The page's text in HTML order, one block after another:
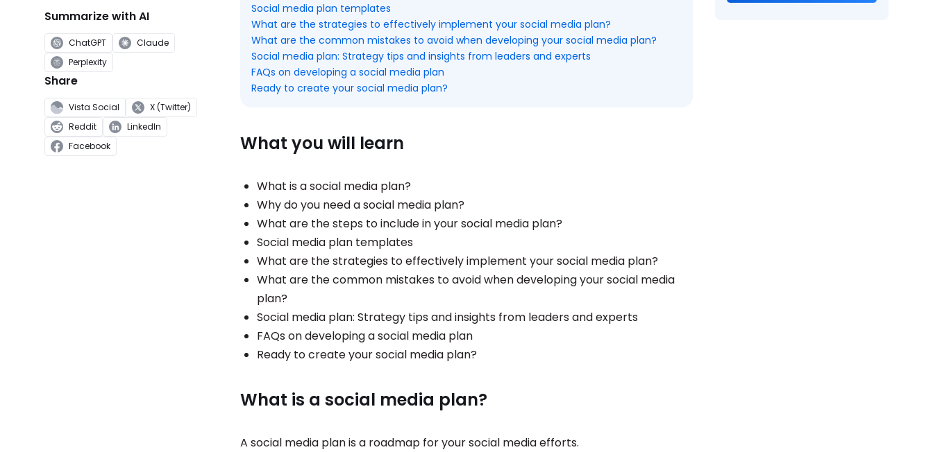
Summarize with AI
ChatGPT
Claude
Perplexity
Share
Vista Social
X (Twitter)
Reddit
LinkedIn
Facebook
Social media plan templates
What are the strategies to effectively implement your social media plan?
What are the common mistakes to avoid when developing your social media plan?
Social media plan: Strategy tips and insights from leaders and experts
FAQs on developing a social media plan
Ready to create your social media plan?
What you will learn
What is a social media plan?
Why do you need a social media plan?
What are the steps to include in your social media plan?
Social media plan templates
What are the strategies to effectively implement your social media plan?
What are the common mistakes to avoid when developing your social media
plan?
Social media plan: Strategy tips and insights from leaders and experts
FAQs on developing a social media plan
Ready to create your social media plan?
What is a social media plan?
A social media plan is a roadmap for your social media efforts.